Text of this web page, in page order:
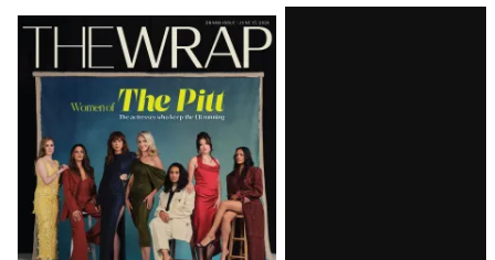
Latest
Magazine
Issue